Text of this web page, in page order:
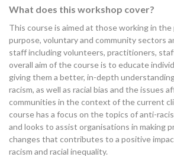
What does this workshop cover?
This course is aimed at those working in the
purpose, voluntary and community sectors
staff including volunteers, practitioners,
overall aim of the course is to educate
giving them a better, in-depth
racism, as well as racial bias and the issues
communities in the context of the current
course has a focus on the topics of anti-
and looks to assist organisations in making
changes that contributes to a positive
racism and racial inequality.